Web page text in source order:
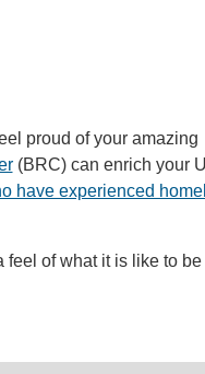
proud of your amazing
(BRC) can enrich your
have experienced
of what it is like to